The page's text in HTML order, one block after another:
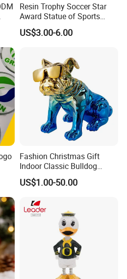
Resin Trophy Soccer Star
Award Statue of Sports
Souvenir Promotion
US$3.00-6.00
Fashion Christmas Gift
Indoor Classic Bulldog
Collectible Statue Resin
Crafts
US$1.00-50.00